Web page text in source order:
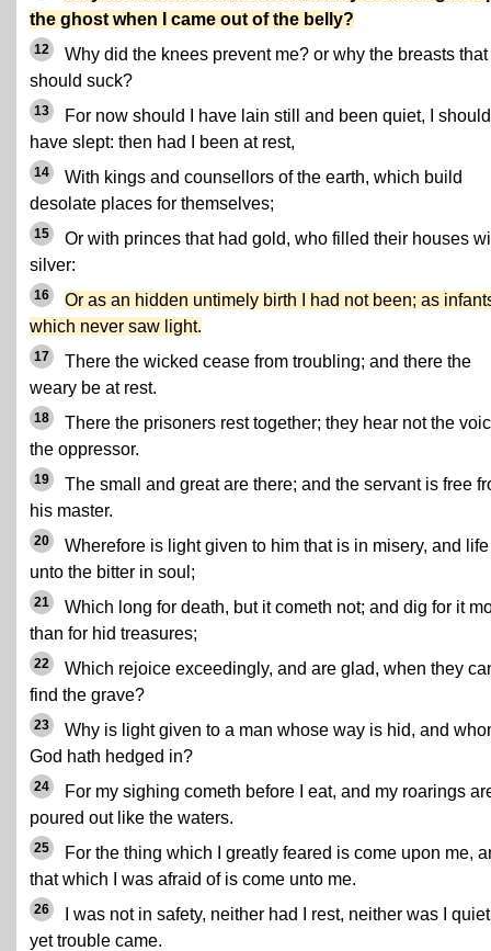
the ghost when I came out of the belly?
12
Why did the knees prevent me? or why the breasts that
should suck?
13
For now should I have lain still and been quiet, I should
have slept: then had I been at rest,
14
With kings and counsellors of the earth, which build
desolate places for themselves;
15
Or with princes that had gold, who filled their houses
silver:
16
Or as an hidden untimely birth I had not been; as
which never saw light.
17
There the wicked cease from troubling; and there the
weary be at rest.
18
There the prisoners rest together; they hear not the
the oppressor.
19
The small and great are there; and the servant is free
his master.
20
Wherefore is light given to him that is in misery, and life
unto the bitter in soul;
21
Which long for death, but it cometh not; and dig for it
than for hid treasures;
22
Which rejoice exceedingly, and are glad, when they
find the grave?
23
Why is light given to a man whose way is hid, and
God hath hedged in?
24
For my sighing cometh before I eat, and my roarings
poured out like the waters.
25
For the thing which I greatly feared is come upon me,
that which I was afraid of is come unto me.
26
I was not in safety, neither had I rest, neither was I
yet trouble came.